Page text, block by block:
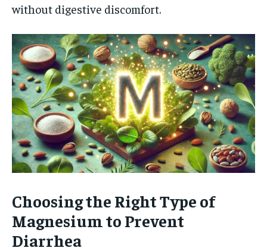
without digestive discomfort.
Choosing the Right Type of
Magnesium to Prevent
Diarrhea